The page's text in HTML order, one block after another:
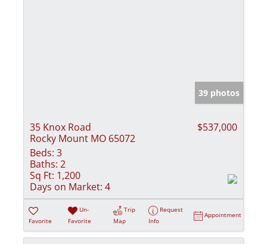
39 photos
35 Knox Road
Rocky Mount MO 65072
$537,000
Beds: 3
Baths: 2
Sq Ft: 1,200
Days on Market: 4
Favorite
Un-
Favorite
Trip
Map
Request
Info
Appointment